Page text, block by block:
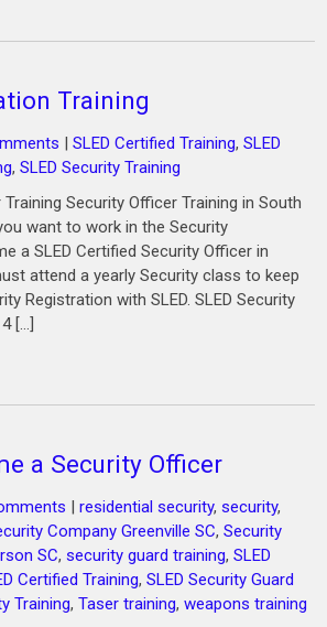
Training
|SLED Certified Training,SLED
,SLED Security Training
Security Officer Training in South
want to work in the Security
a SLED Certified Security Officer in
attend a yearly Security class to keep
Registration with SLED. SLED Security
[…]
a Security Officer
|residential security,security,
Company Greenville SC,Security
SC,security guard training,SLED
Certified Training,SLED Security Guard
Training,Taser training,weapons training